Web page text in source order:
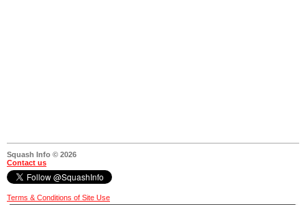
Squash Info © 2026
Contact us
Terms & Conditions of Site Use